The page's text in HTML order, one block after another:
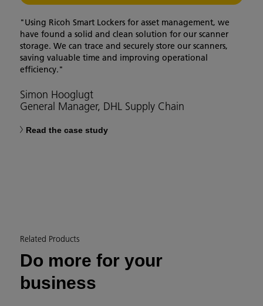
"Using Ricoh Smart Lockers for asset management, we
have found a solid and clean solution for our scanner
storage. We can trace and securely store our scanners,
saving valuable time and improving operational
efficiency."
Simon Hooglugt
General Manager, DHL Supply Chain
Read the case study
Related Products
Do more for your
business